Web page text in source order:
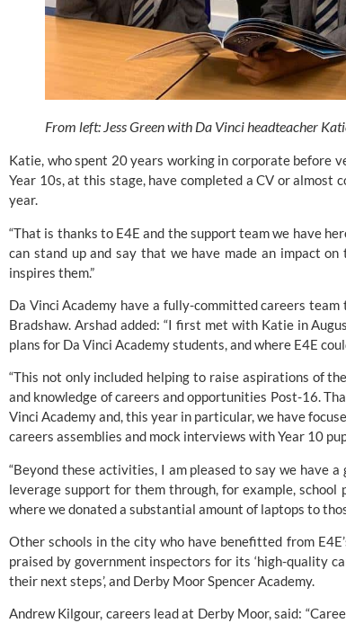
From left: Jess Green with Da Vinci headteacher
Katie, who spent 20 years working in corporate before
Year 10s, at this stage, have completed a CV or
year.
“That is thanks to E4E and the support team we have
can stand up and say that we have made an impact
inspires them.”
Da Vinci Academy have a fully-committed careers
Bradshaw. Arshad added: “I first met with Katie in
plans for Da Vinci Academy students, and where E4E
“This not only included helping to raise aspirations of
and knowledge of careers and opportunities Post-16.
Vinci Academy and, this year in particular, we have
careers assemblies and mock interviews with Year 10
“Beyond these activities, I am pleased to say we have
leverage support for them through, for example,
where we donated a substantial amount of laptops to
Other schools in the city who have benefitted from
praised by government inspectors for its ‘high-quality
their next steps’, and Derby Moor Spencer Academy.
Andrew Kilgour, careers lead at Derby Moor, said: